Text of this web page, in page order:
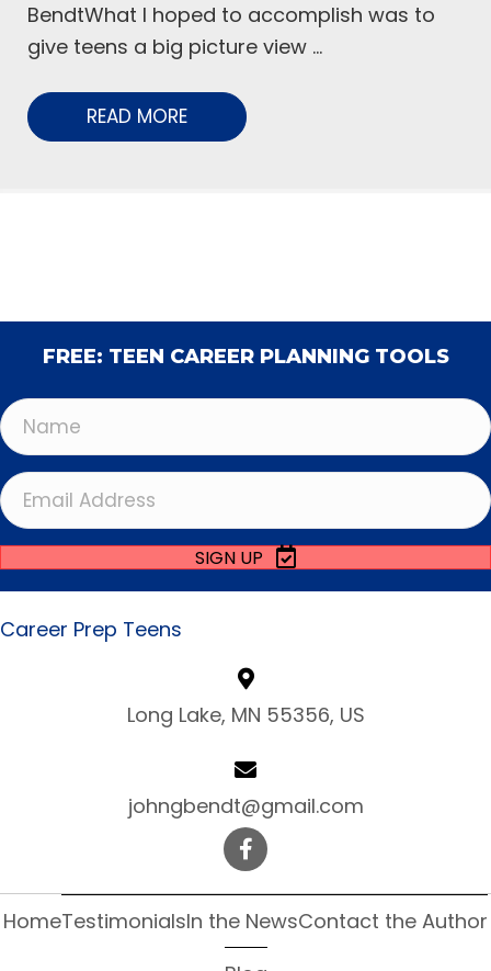
BendtWhat I hoped to accomplish was to
give teens a big picture view ...
READ MORE
FREE: TEEN CAREER PLANNING TOOLS
SIGN UP
Career Prep Teens
Long Lake, MN 55356, US
johngbendt@gmail.com
HomeTestimonialsIn the NewsContact the Author